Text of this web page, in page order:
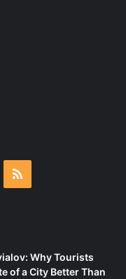
RSS
Why Tourists
of a City Better Than